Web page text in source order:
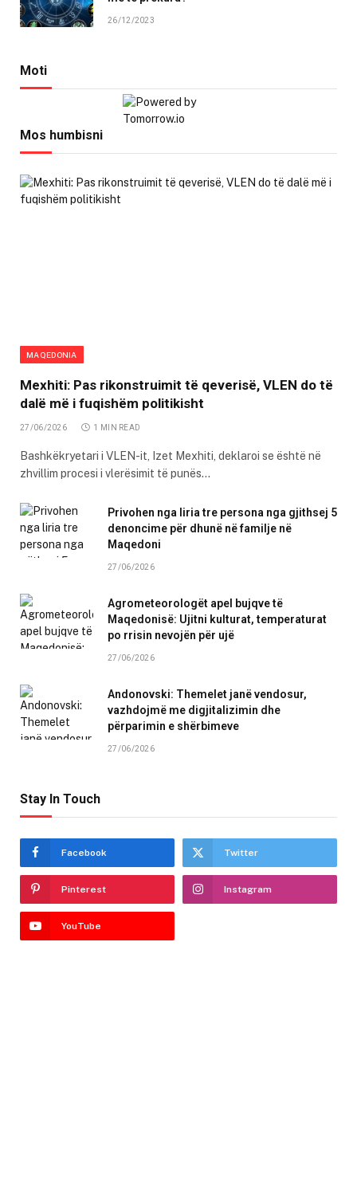
26/12/2023
Moti
Mos humbisni
MAQEDONIA
Mexhiti: Pas rikonstruimit të qeverisë, VLEN do të
dalë më i fuqishëm politikisht
27/06/2026 1 MIN READ
Bashkëkryetari i VLEN-it, Izet Mexhiti, deklaroi se është në
zhvillim procesi i vlerësimit të punës…
Privohen nga liria tre persona nga gjithsej 5
denoncime për dhunë në familje në
Maqedoni
27/06/2026
Agrometeorologët apel bujqve të
Maqedonisë: Ujitni kulturat, temperaturat
po rrisin nevojën për ujë
27/06/2026
Andonovski: Themelet janë vendosur,
vazhdojmë me digjitalizimin dhe
përparimin e shërbimeve
27/06/2026
Stay In Touch
Facebook Twitter
Pinterest Instagram
YouTube